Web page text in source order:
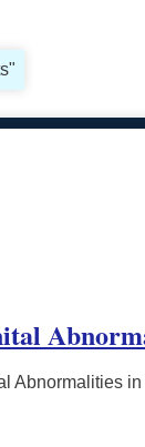
Abnormalities